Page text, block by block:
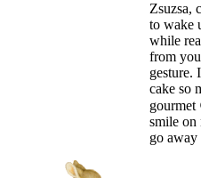
Zsuzsa,
to wake
while
from
gesture.
cake so
gourmet
smile on
go